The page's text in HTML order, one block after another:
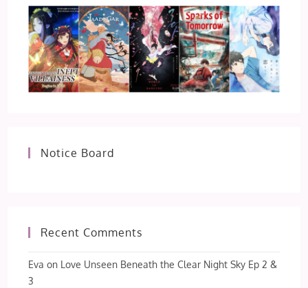
Notice Board
Recent Comments
Eva on Love Unseen Beneath the Clear Night Sky Ep 2 &
3